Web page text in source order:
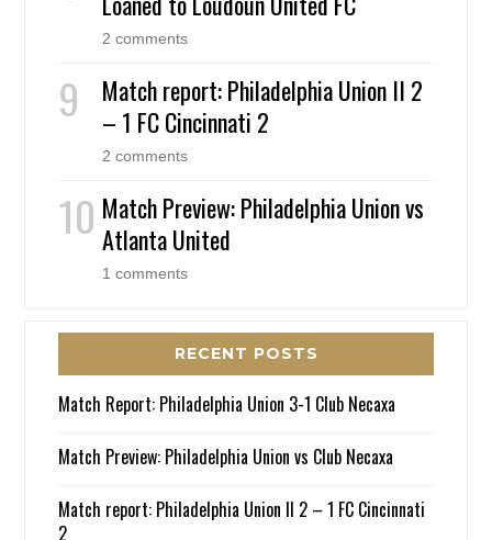
2 comments
Match report: Philadelphia Union II 2
– 1 FC Cincinnati 2
2 comments
Match Preview: Philadelphia Union vs
Atlanta United
1 comments
RECENT POSTS
Match Report: Philadelphia Union 3-1 Club Necaxa
Match Preview: Philadelphia Union vs Club Necaxa
Match report: Philadelphia Union II 2 – 1 FC Cincinnati
2